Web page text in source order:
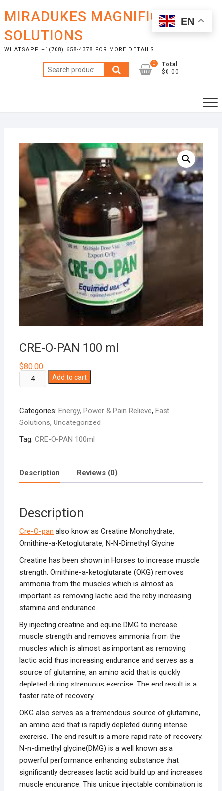
content
MIRADUKES MAGNIFICENT
SOLUTIONS
WHATSAPP +1(708) 658-4378 FOR MORE DETAILS
Search
for:
0
Total
$0.00
CRE-O-PAN 100 ml
$80.00
CRE-
O-
100
ml
quantity
Add to cart
Categories: Energy, Power & Pain Relieve, Fast
Solutions, Uncategorized
Tag: CRE-O-PAN 100ml
Description Reviews (0)
Description
Cre-O-pan also know as Creatine Monohydrate,
Ornithine-a-Ketoglutarate, N-N-Dimethyl Glycine
Creatine has been shown in Horses to increase muscle
strength. Ornithine-a-ketoglutarate (OKG) removes
ammonia from the muscles which is almost as
important as removing lactic acid the reby increasing
stamina and endurance.
By injecting creatine and equine DMG to increase
muscle strength and removes ammonia from the
muscles which is almost as important as removing
lactic acid thus increasing endurance and serves as a
source of glutamine, an amino acid that is quickly
depleted during strenuous exercise. The end result is a
faster rate of recovery.
OKG also serves as a tremendous source of glutamine,
an amino acid that is rapidly depleted during intense
exercise. The end result is a more rapid rate of recovery.
N-n-dimethyl glycine(DMG) is a well known as a
powerful performance enhancing substance that
significantly decreases lactic acid build up and increases
muscle endurance. This unique injectable combination is
EN